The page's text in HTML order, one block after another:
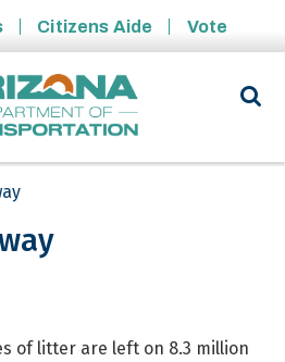
Citizens Aide Vote
of litter are left on 8.3 million